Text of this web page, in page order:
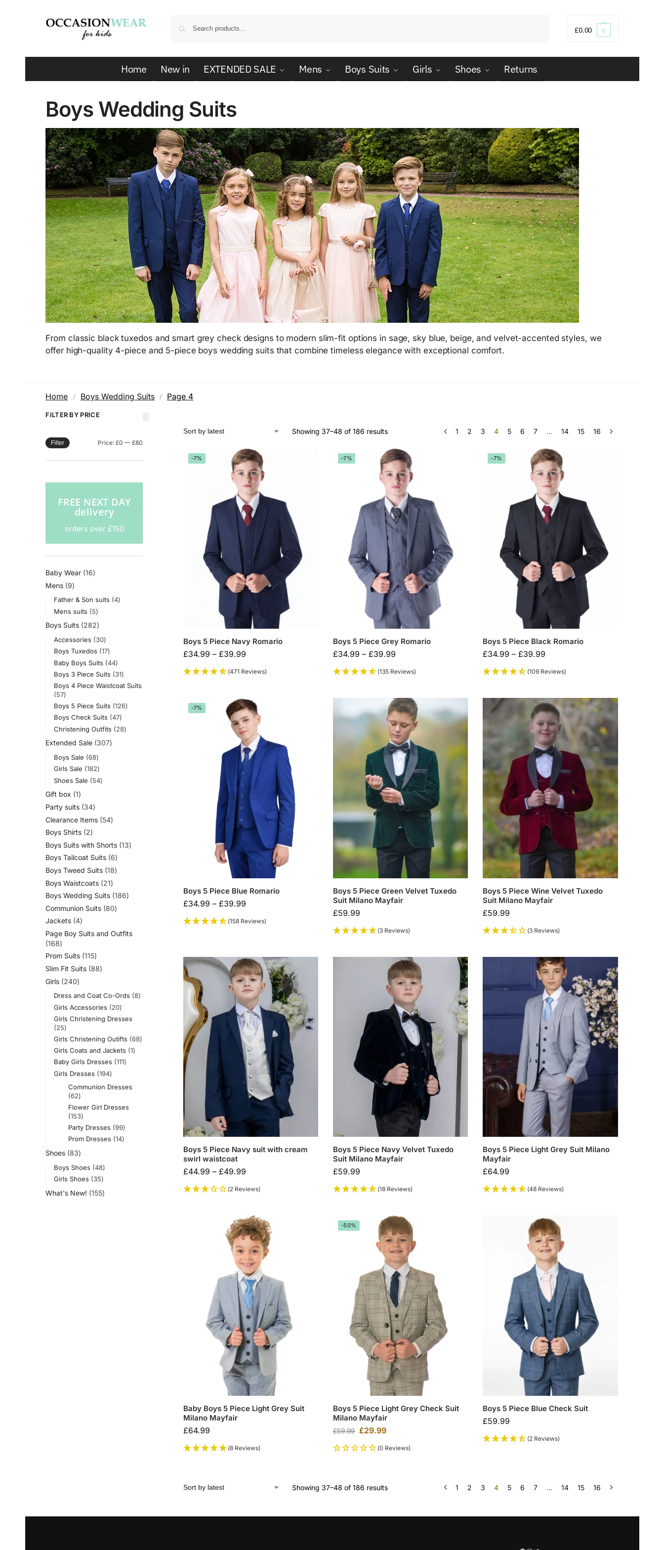
£0.00 0
Home New in EXTENDED SALE Mens Boys Suits Girls Shoes Returns
Boys Wedding Suits
From classic black tuxedos and smart grey check designs to modern slim-fit options in sage, sky blue, beige, and velvet-accented styles, we
offer high-quality 4-piece and 5-piece boys wedding suits that combine timeless elegance with exceptional comfort.
Home / Boys Wedding Suits / Page 4
Showing 37–48 of 186 results 1 2 3 4 5 6 7 … 14 15 16
-7%
Boys 5 Piece Navy Romario
£34.99 – £39.99
(471 Reviews)
-7%
Boys 5 Piece Grey Romario
£34.99 – £39.99
(135 Reviews)
-7%
Boys 5 Piece Black Romario
£34.99 – £39.99
(109 Reviews)
-7%
Boys 5 Piece Blue Romario
£34.99 – £39.99
(158 Reviews)
Boys 5 Piece Green Velvet Tuxedo
Suit Milano Mayfair
£59.99
(3 Reviews)
Boys 5 Piece Wine Velvet Tuxedo
Suit Milano Mayfair
£59.99
(3 Reviews)
Boys 5 Piece Navy suit with cream
swirl waistcoat
£44.99 – £49.99
(2 Reviews)
Boys 5 Piece Navy Velvet Tuxedo
Suit Milano Mayfair
£59.99
(18 Reviews)
Boys 5 Piece Light Grey Suit Milano
Mayfair
£64.99
(48 Reviews)
Baby Boys 5 Piece Light Grey Suit
Milano Mayfair
£64.99
(8 Reviews)
-50%
Boys 5 Piece Light Grey Check Suit
Milano Mayfair
£59.99 £29.99
(0 Reviews)
Boys 5 Piece Blue Check Suit
£59.99
(2 Reviews)
Showing 37–48 of 186 results 1 2 3 4 5 6 7 … 14 15 16
FILTER BY PRICE
Filter Price:£0 —£80
FREE NEXT DAY
delivery
orders over £150
Baby Wear 16
Mens 9
Father & Son suits 4
Mens suits
5
Boys Suits 282
Accessories
30
Boys Tuxedos 17
Baby Boys Suits 44
Boys 3 Piece Suits
31
Boys 4 Piece Waistcoat Suits
57
Boys 5 Piece Suits 126
Boys Check Suits 47
Christening Outfits
28
Extended Sale 307
Boys Sale
68
Girls Sale
182
Shoes Sale
54
Gift box
1
Party suits 34
Clearance Items 54
Boys Shirts 2
Boys Suits with Shorts 13
Boys Tailcoat Suits 6
Boys Tweed Suits 18
Boys Waistcoats 21
Boys Wedding Suits 186
Communion Suits 80
Jackets 4
Page Boy Suits and Outfits
168
Prom Suits 115
Slim Fit Suits 88
Girls 240
Dress and Coat Co-Ords 8
Girls Accessories
20
Girls Christening Dresses
25
Girls Christening Outifts 68
Girls Coats and Jackets 1
Baby Girls Dresses 111
Girls Dresses 194
Communion Dresses
62
Flower Girl Dresses
153
Party Dresses 99
Prom Dresses 14
Shoes 83
Boys Shoes 48
Girls Shoes
35
What's New! 155